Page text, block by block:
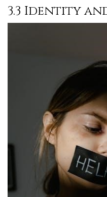
3.3 Identity